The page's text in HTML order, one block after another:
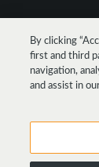
By clicking
first and third
navigation,
and assist in